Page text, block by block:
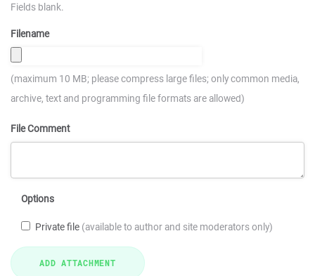
Fields blank.
Filename
(maximum 10 MB; please compress large files; only common media,
archive, text and programming file formats are allowed)
File Comment
Options
Private file (available to author and site moderators only)